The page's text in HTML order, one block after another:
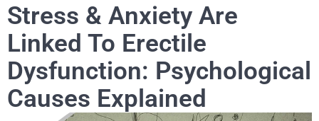
Stress & Anxiety Are
Linked To Erectile
Dysfunction: Psychological
Causes Explained